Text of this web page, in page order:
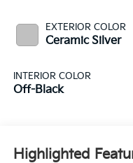
EXTERIOR COLOR
Ceramic Silver
INTERIOR COLOR
Off-Black
Highlighted